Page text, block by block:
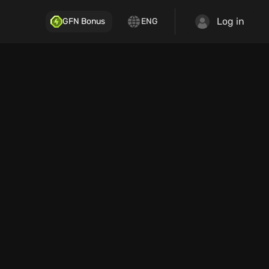
GFN Bonus ENG Log in